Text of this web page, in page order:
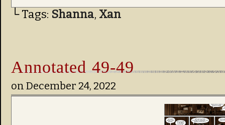
└ Tags: Shanna, Xan
Annotated 49-49
on December 24, 2022